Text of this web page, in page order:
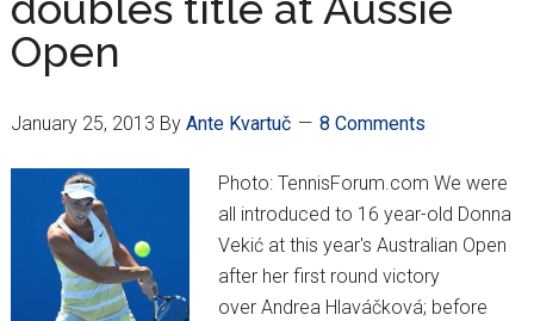
final
Open
January 25, 2013 By Ante Kvartuč 8 Comments
Photo: TennisForum.com We were
all introduced to 16 year-old Donna
Vekić at this year's Australian Open
after her first round victory
over Andrea Hlaváčková; before